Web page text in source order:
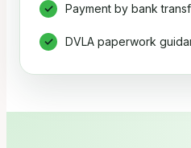
Payment by bank
DVLA paperwork